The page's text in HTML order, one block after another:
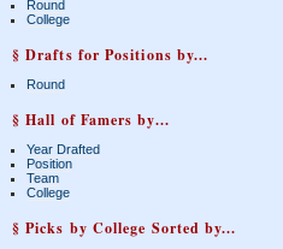
Round
College
§ Drafts for Positions by...
Round
§ Hall of Famers by...
Year Drafted
Position
Team
College
§ Picks by College Sorted by...